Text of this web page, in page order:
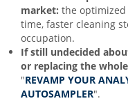
market: the
time, faster cleaning
occupation.
If still undecided
or replacing the
"REVAMP YOUR
AUTOSAMPLER".